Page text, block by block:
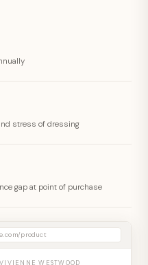
stress of dressing
gap at point of purchase
product
VIVIENNE WESTWOOD